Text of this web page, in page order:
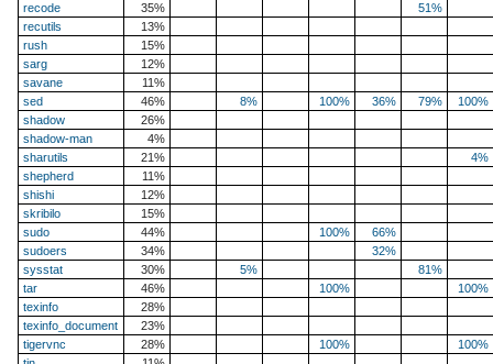
recode
35%
51%
recutils
13%
rush
15%
sarg
12%
savane
11%
sed
46% 8% 100% 36% 79%
100%
shadow
26%
shadow-man
4%
sharutils
21%
4%
shepherd
11%
shishi
12%
skribilo
15%
sudo
44% 100%
66%
sudoers
34%
32%
sysstat
30% 5%
81%
tar
46% 100%
100%
texinfo
28%
texinfo_document
23%
tigervnc
28% 100%
100%